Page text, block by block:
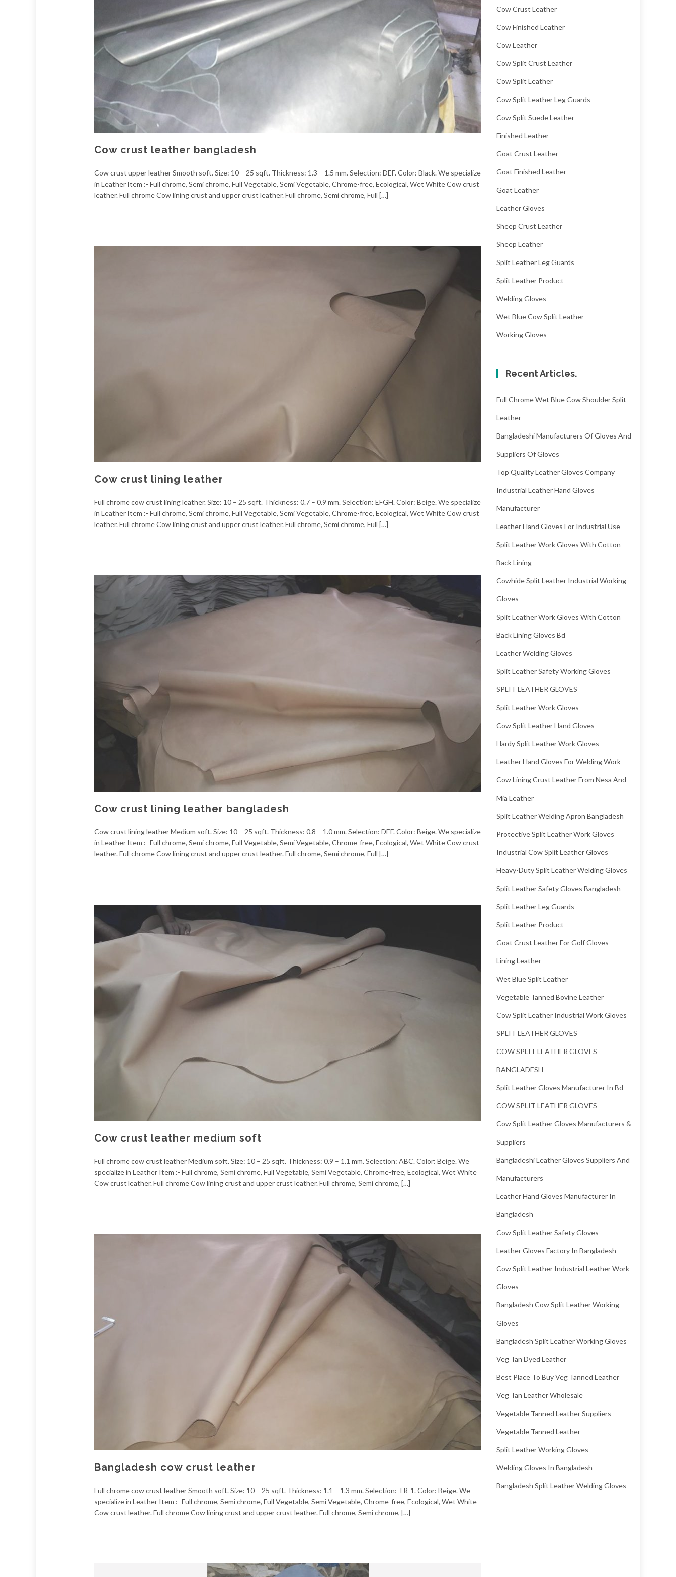
Cow crust leather bangladesh
Cow crust upper leather Smooth soft. Size: 10 – 25 sqft. Thickness: 1.3 – 1.5 mm. Selection: DEF. Color: Black. We specialize
in Leather Item :- Full chrome, Semi chrome, Full Vegetable, Semi Vegetable, Chrome-free, Ecological, Wet White Cow crust
leather. Full chrome Cow lining crust and upper crust leather. Full chrome, Semi chrome, Full […]
Cow crust lining leather
Full chrome cow crust lining leather. Size: 10 – 25 sqft. Thickness: 0.7 – 0.9 mm. Selection: EFGH. Color: Beige. We specialize
in Leather Item :- Full chrome, Semi chrome, Full Vegetable, Semi Vegetable, Chrome-free, Ecological, Wet White Cow crust
leather. Full chrome Cow lining crust and upper crust leather. Full chrome, Semi chrome, Full […]
Cow crust lining leather bangladesh
Cow crust lining leather Medium soft. Size: 10 – 25 sqft. Thickness: 0.8 – 1.0 mm. Selection: DEF. Color: Beige. We specialize
in Leather Item :- Full chrome, Semi chrome, Full Vegetable, Semi Vegetable, Chrome-free, Ecological, Wet White Cow crust
leather. Full chrome Cow lining crust and upper crust leather. Full chrome, Semi chrome, Full […]
Cow crust leather medium soft
Full chrome cow crust leather Medium soft. Size: 10 – 25 sqft. Thickness: 0.9 – 1.1 mm. Selection: ABC. Color: Beige. We
specialize in Leather Item :- Full chrome, Semi chrome, Full Vegetable, Semi Vegetable, Chrome-free, Ecological, Wet White
Cow crust leather. Full chrome Cow lining crust and upper crust leather. Full chrome, Semi chrome, […]
Bangladesh cow crust leather
Full chrome cow crust leather Smooth soft. Size: 10 – 25 sqft. Thickness: 1.1 – 1.3 mm. Selection: TR-1. Color: Beige. We
specialize in Leather Item :- Full chrome, Semi chrome, Full Vegetable, Semi Vegetable, Chrome-free, Ecological, Wet White
Cow crust leather. Full chrome Cow lining crust and upper crust leather. Full chrome, Semi chrome, […]
Cow Crust Leather
Cow Finished Leather
Cow Leather
Cow Split Crust Leather
Cow Split Leather
Cow Split Leather Leg Guards
Cow Split Suede Leather
Finished Leather
Goat Crust Leather
Goat Finished Leather
Goat Leather
Leather Gloves
Sheep Crust Leather
Sheep Leather
Split Leather Leg Guards
Split Leather Product
Welding Gloves
Wet Blue Cow Split Leather
Working Gloves
Recent Articles.
Full Chrome Wet Blue Cow Shoulder Split
Leather
Bangladeshi Manufacturers Of Gloves And
Suppliers Of Gloves
Top Quality Leather Gloves Company
Industrial Leather Hand Gloves
Manufacturer
Leather Hand Gloves For Industrial Use
Split Leather Work Gloves With Cotton
Back Lining
Cowhide Split Leather Industrial Working
Gloves
Split Leather Work Gloves With Cotton
Back Lining Gloves Bd
Leather Welding Gloves
Split Leather Safety Working Gloves
SPLIT LEATHER GLOVES
Split Leather Work Gloves
Cow Split Leather Hand Gloves
Hardy Split Leather Work Gloves
Leather Hand Gloves For Welding Work
Cow Lining Crust Leather From Nesa And
Mia Leather
Split Leather Welding Apron Bangladesh
Protective Split Leather Work Gloves
Industrial Cow Split Leather Gloves
Heavy-Duty Split Leather Welding Gloves
Split Leather Safety Gloves Bangladesh
Split Leather Leg Guards
Split Leather Product
Goat Crust Leather For Golf Gloves
Lining Leather
Wet Blue Split Leather
Vegetable Tanned Bovine Leather
Cow Split Leather Industrial Work Gloves
SPLIT LEATHER GLOVES
COW SPLIT LEATHER GLOVES
BANGLADESH
Split Leather Gloves Manufacturer In Bd
COW SPLIT LEATHER GLOVES
Cow Split Leather Gloves Manufacturers &
Suppliers
Bangladeshi Leather Gloves Suppliers And
Manufacturers
Leather Hand Gloves Manufacturer In
Bangladesh
Cow Split Leather Safety Gloves
Leather Gloves Factory In Bangladesh
Cow Split Leather Industrial Leather Work
Gloves
Bangladesh Cow Split Leather Working
Gloves
Bangladesh Split Leather Working Gloves
Veg Tan Dyed Leather
Best Place To Buy Veg Tanned Leather
Veg Tan Leather Wholesale
Vegetable Tanned Leather Suppliers
Vegetable Tanned Leather
Split Leather Working Gloves
Welding Gloves In Bangladesh
Bangladesh Split Leather Welding Gloves